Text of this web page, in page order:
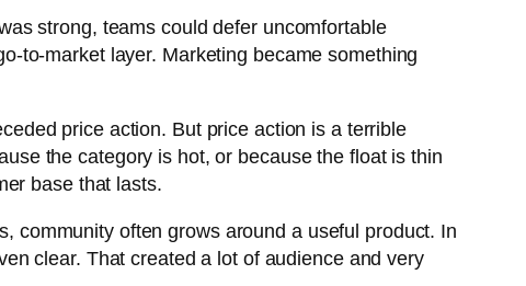
strong, teams could defer uncomfortable
to-market layer. Marketing became something
price action. But price action is a terrible
the category is hot, or because the float is thin
base that lasts.
community often grows around a useful product. In
clear. That created a lot of audience and very